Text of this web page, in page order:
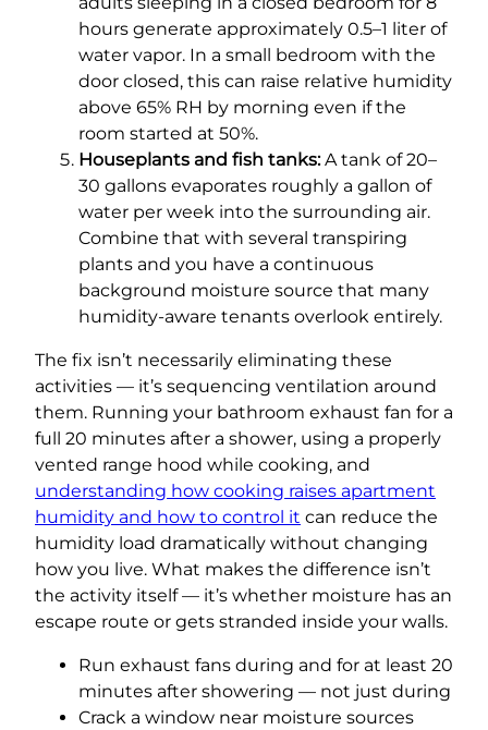
hours generate approximately 0.5–1 liter of
water vapor. In a small bedroom with the
door closed, this can raise relative humidity
above 65% RH by morning even if the
room started at 50%.
Houseplants and fish tanks:A tank of 20–
30 gallons evaporates roughly a gallon of
water per week into the surrounding air.
Combine that with several transpiring
plants and you have a continuous
background moisture source that many
humidity-aware tenants overlook entirely.
The fix isn’t necessarily eliminating these
activities — it’s sequencing ventilation around
them. Running your bathroom exhaust fan for a
full 20 minutes after a shower, using a properly
vented range hood while cooking, and
understanding how cooking raises apartment
humidity and how to control it can reduce the
humidity load dramatically without changing
how you live. What makes the difference isn’t
the activity itself — it’s whether moisture has an
escape route or gets stranded inside your walls.
Run exhaust fans during and for at least 20
minutes after showering — not just during
Crack a window near moisture sources